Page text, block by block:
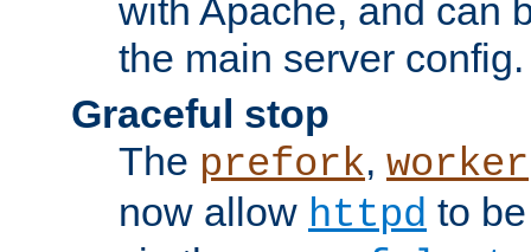
with Apache, and can
the main server config.
Graceful stop
The prefork, worker
now allow httpd to